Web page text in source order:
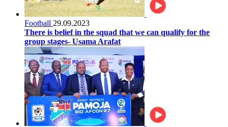
Football 29.09.2023
There is belief in the squad that we can qualify for the
group stages- Usama Arafat